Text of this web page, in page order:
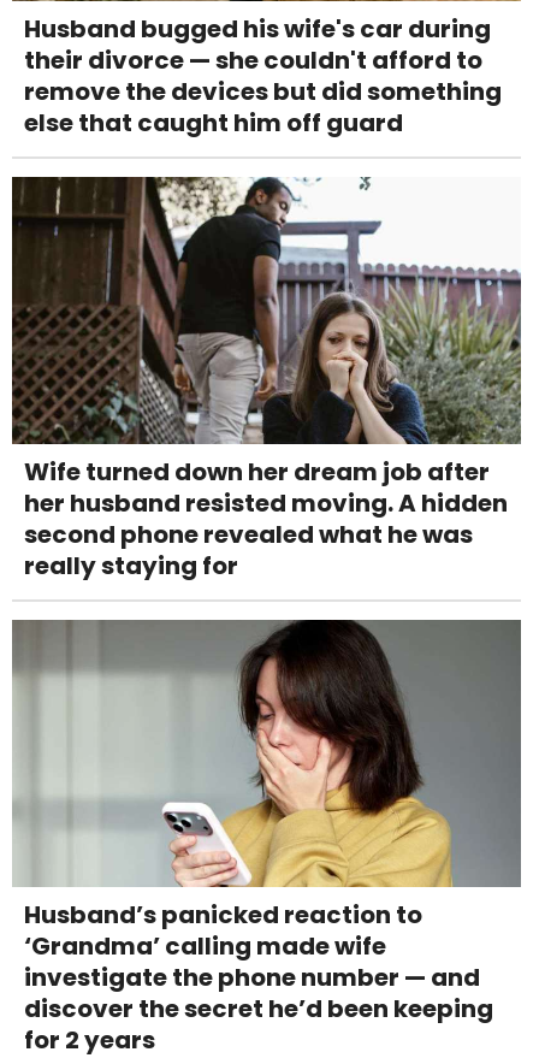
Husband bugged his wife's car during
their divorce — she couldn't afford to
remove the devices but did something
else that caught him off guard
Wife turned down her dream job after
her husband resisted moving. A hidden
second phone revealed what he was
really staying for
Husband’s panicked reaction to
‘Grandma’ calling made wife
investigate the phone number — and
discover the secret he’d been keeping
for 2 years